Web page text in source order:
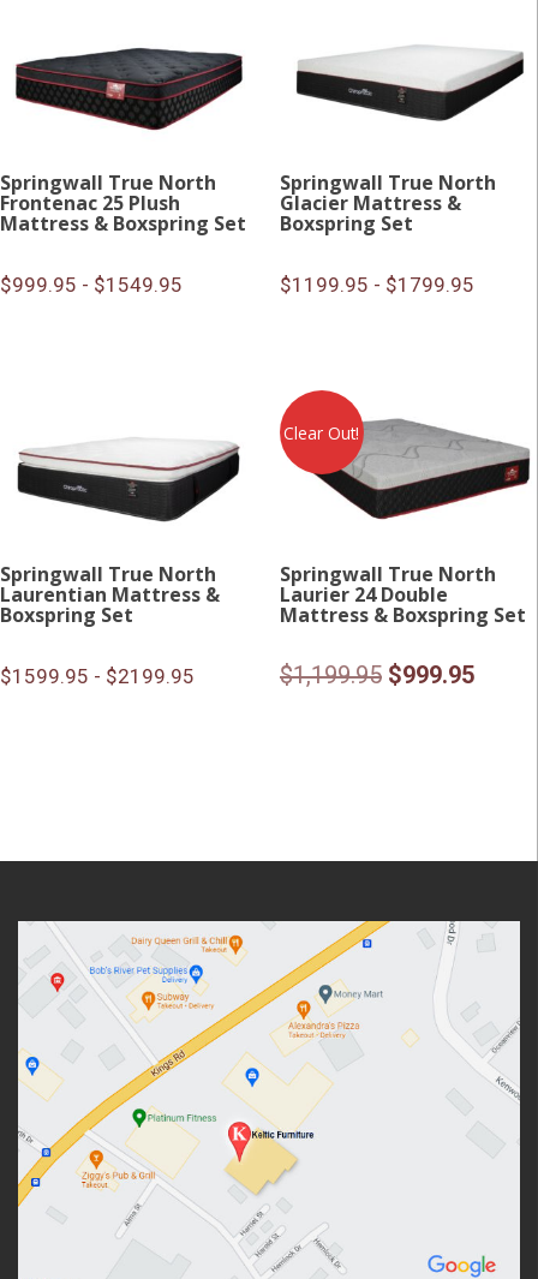
Springwall True North
Frontenac 25 Plush
Mattress & Boxspring Set
$999.95 - $1549.95
Springwall True North
Glacier Mattress &
Boxspring Set
$1199.95 - $1799.95
Springwall True North
Laurentian Mattress &
Boxspring Set
$1599.95 - $2199.95
Clear Out!
Springwall True North
Laurier 24 Double
Mattress & Boxspring Set
$1,199.95 Original
$999.95